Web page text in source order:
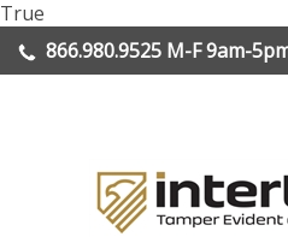
True
to
content
866.980.9525 M-F 9am-